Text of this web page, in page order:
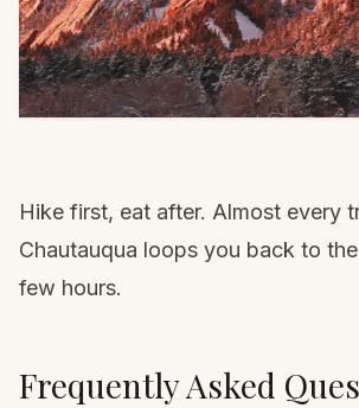
Hike first, eat after. Almost every
Chautauqua loops you back to
few hours.
Frequently Asked